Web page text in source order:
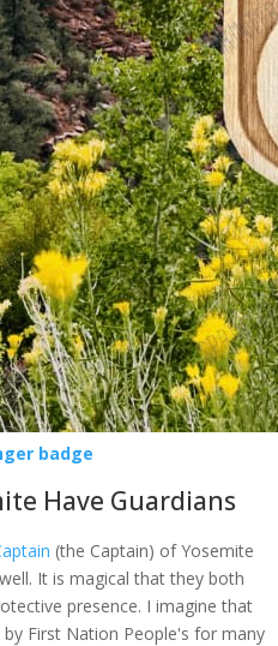
badge
Have Guardians
(the Captain) of Yosemite
It is magical that they both
presence. I imagine that
First Nation People's for many